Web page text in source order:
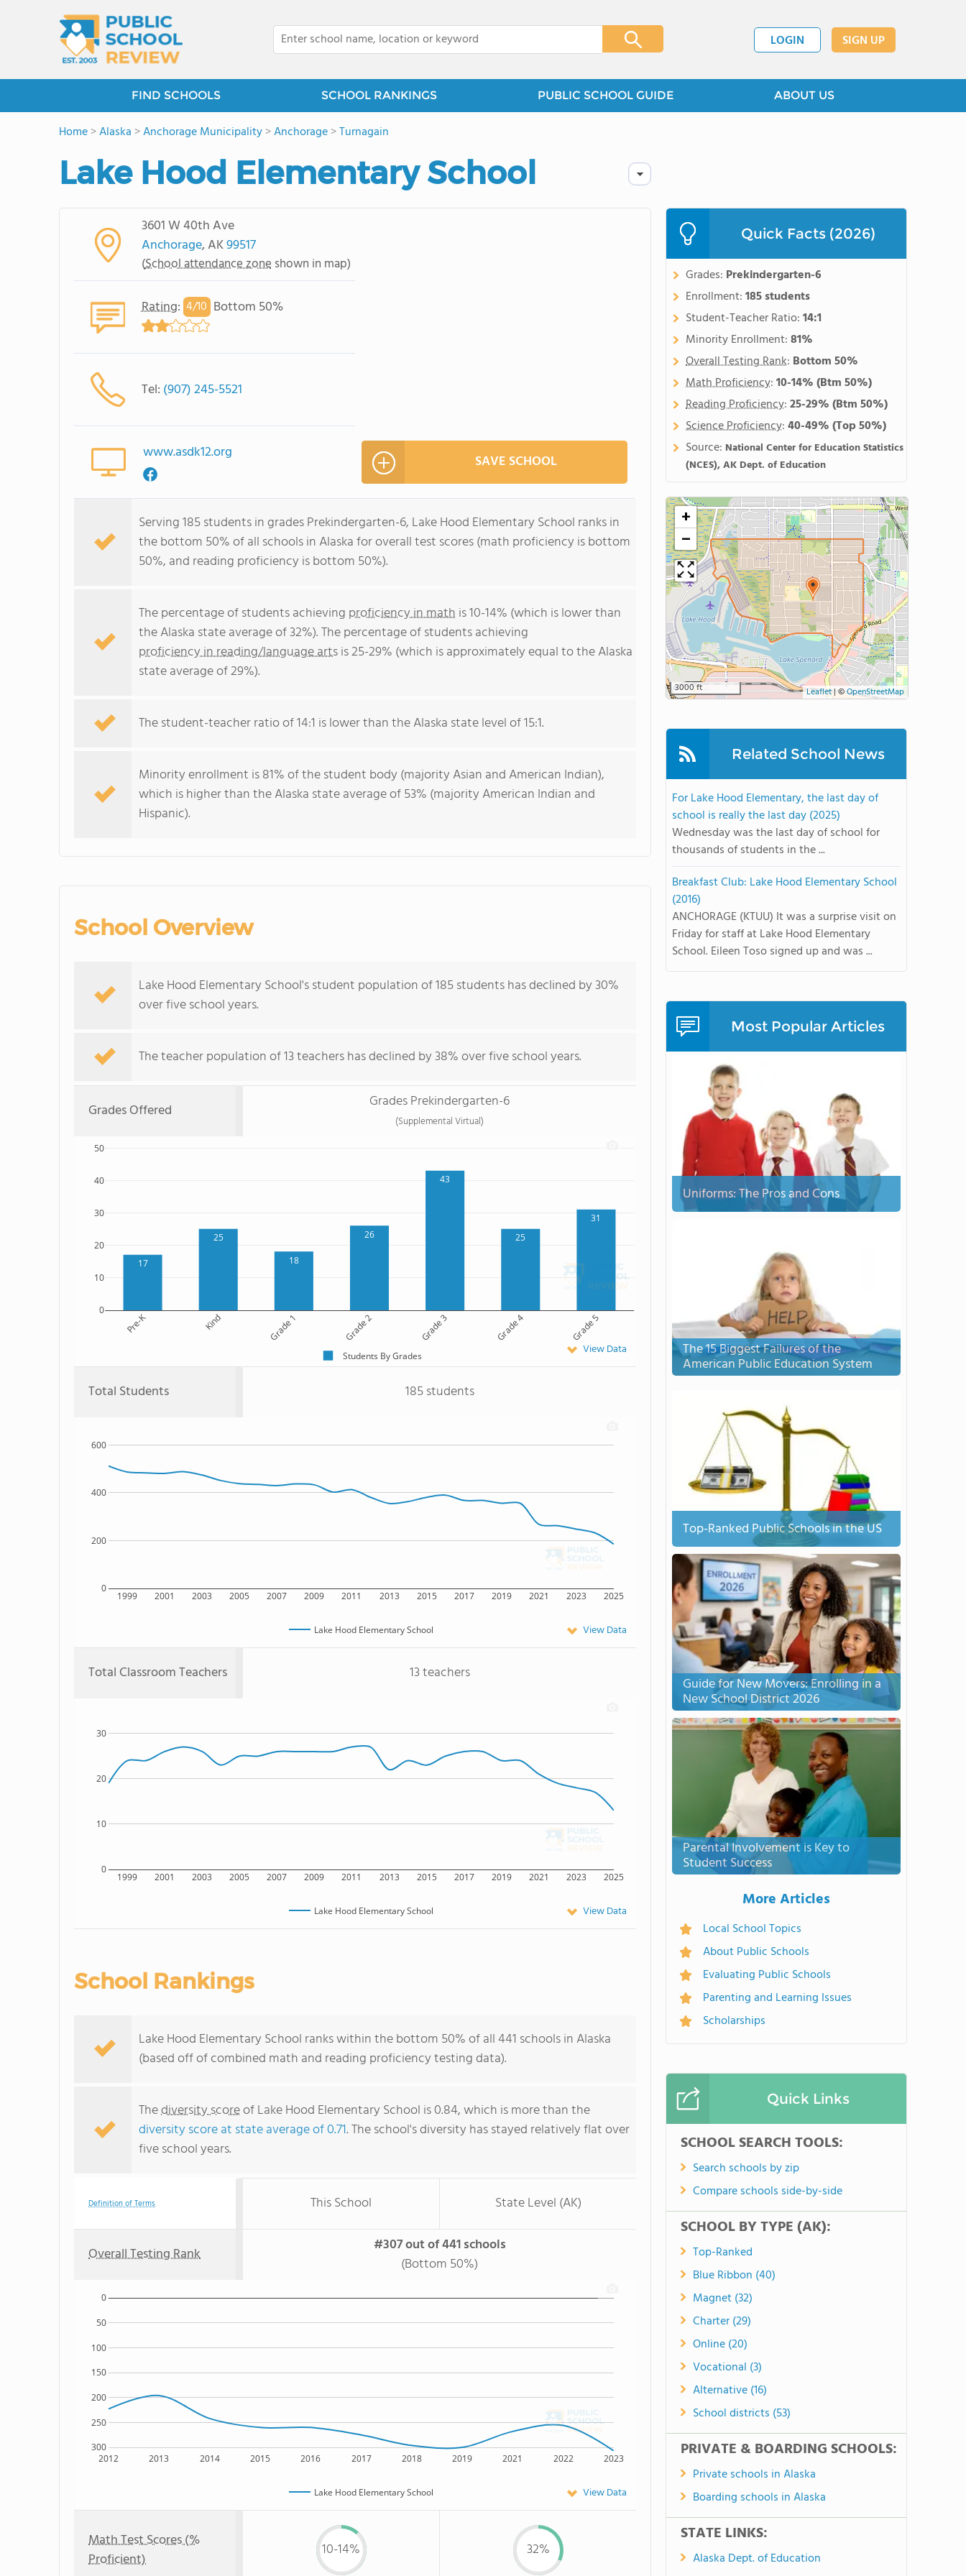
LOGIN SIGN UP
FIND SCHOOLS SCHOOL RANKINGS PUBLIC SCHOOL GUIDE ABOUT US
Home>Alaska >Anchorage Municipality>Anchorage>Turnagain
Lake Hood Elementary School
3601 W 40th Ave
Anchorage, AK99517
(School attendance zone shown in map)
Rating: 4/10 Bottom 50%
Tel: (907) 245-5521
www.asdk12.org SAVE SCHOOL
Serving 185 students in grades Prekindergarten-6, Lake Hood Elementary School ranks in
the bottom 50% of all schools in Alaska for overall test scores (math proficiency is bottom
50%, and reading proficiency is bottom 50%).
The percentage of students achieving proficiency in math is 10-14% (which is lower than
the Alaska state average of 32%). The percentage of students achieving
proficiency in reading/language artsis 25-29% (which is approximately equal to the Alaska
state average of 29%).
The student-teacher ratio of 14:1 is lower than the Alaska state level of 15:1.
Minority enrollment is 81% of the student body (majority Asian and American Indian),
which is higher than the Alaska state average of 53% (majority American Indian and
Hispanic).
School Overview
Lake Hood Elementary School's student population of 185 students has declined by 30%
over five school years.
The teacher population of 13 teachers has declined by 38% over five school years.
Grades Offered Grades Prekindergarten-6
(Supplemental Virtual)
17
25
18
26
43
25
31
Pre-K Kind Grade 1 Grade 2 Grade 3 Grade 4 Grade 5
0
10
20
30
40
50
Students By Grades View Data
Total Students 185 students
1999 2001 2003 2005 2007 2009 2011 2013 2015 2017 2019 2021 2023 2025
0
200
400
600
Lake Hood Elementary School View Data
Total Classroom Teachers 13 teachers
1999 2001 2003 2005 2007 2009 2011 2013 2015 2017 2019 2021 2023 2025
0
10
20
30
Lake Hood Elementary School View Data
School Rankings
Lake Hood Elementary School ranks within the bottom 50% of all 441 schools in Alaska
(based off of combined math and reading proficiency testing data).
Thediversity scoreof Lake Hood Elementary School is 0.84, which is more than the
diversity score at state average of 0.71. The school's diversity has stayed relatively flat over
five school years.
Definition of Terms This School State Level (AK)
Overall Testing Rank
#307 out of 441 schools
(Bottom 50%)
2012 2013 2014 2015 2016 2017 2018 2019 2021 2022 2023
300
250
200
150
100
50
0
Lake Hood Elementary School View Data
Math Test Scores (%
Proficient)
10-14% 32%
Quick Facts (2026)
Grades: Prekindergarten-6
Enrollment:185 students
Student-Teacher Ratio:14:1
Minority Enrollment:81%
Overall Testing Rank: Bottom 50%
Math Proficiency:10-14%(Btm 50%)
Reading Proficiency:25-29%(Btm 50%)
Science Proficiency:40-49%(Top 50%)
Source: National Center for Education Statistics
(NCES), AK Dept. of Education
+
−
3000 ft Leaflet|©OpenStreetMap
Related School News
For Lake Hood Elementary, the last day of
school is really the last day (2025)
Wednesday was the last day of school for
thousands of students in the ...
Breakfast Club: Lake Hood Elementary School
(2016)
ANCHORAGE (KTUU) It was a surprise visit on
Friday for staff at Lake Hood Elementary
School. Eileen Toso signed up and was ...
Most Popular Articles
Uniforms: The Pros and Cons
The 15 Biggest Failures of the
American Public Education System
Top-Ranked Public Schools in the US
Guide for New Movers: Enrolling in a
New School District 2026
Parental Involvement is Key to
Student Success
More Articles
Local School Topics
About Public Schools
Evaluating Public Schools
Parenting and Learning Issues
Scholarships
Quick Links
SCHOOL SEARCH TOOLS:
Search schools by zip
Compare schools side-by-side
SCHOOL BY TYPE (AK):
Top-Ranked
Blue Ribbon (40)
Magnet (32)
Charter (29)
Online (20)
Vocational (3)
Alternative (16)
School districts (53)
PRIVATE & BOARDING SCHOOLS:
Private schools in Alaska
Boarding schools in Alaska
STATE LINKS:
Alaska Dept. of Education